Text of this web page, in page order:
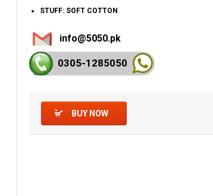
STUFF: SOFT COTTON
info@5050.pk
0305-1285050
BUY NOW